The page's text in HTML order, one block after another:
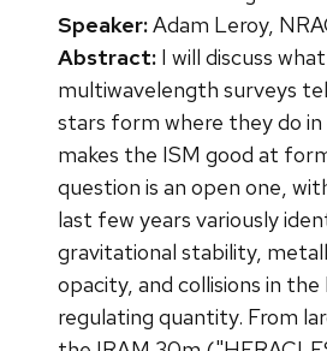
Speaker:Adam Leroy,
Abstract: I will discuss
multiwavelength surveys
stars form where they do in
makes the ISM good at
question is an open one,
last few years variously
gravitational stability,
opacity, and collisions in the
regulating quantity. From